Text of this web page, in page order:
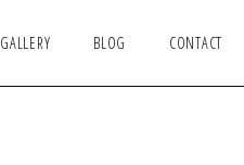
GALLERY BLOG CONTACT